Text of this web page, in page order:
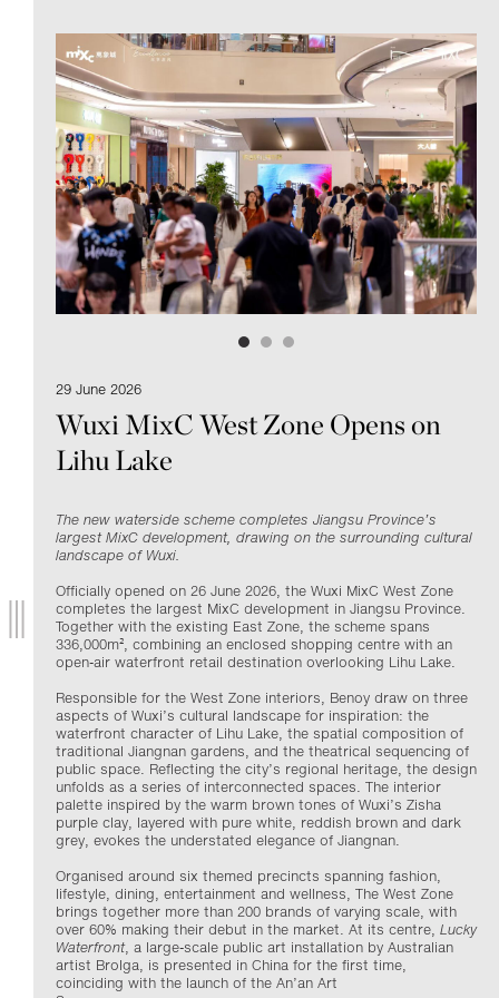
29 June 2026
Wuxi MixC West Zone Opens on
Lihu Lake
The new waterside scheme completes Jiangsu Province’s
largest MixC development, drawing on the surrounding cultural
landscape of Wuxi.
Officially opened on 26 June 2026, the Wuxi MixC West Zone
completes the largest MixC development in Jiangsu Province.
Together with the existing East Zone, the scheme spans
336,000m², combining an enclosed shopping centre with an
open-air waterfront retail destination overlooking Lihu Lake.
Responsible for the West Zone interiors, Benoy draw on three
aspects of Wuxi’s cultural landscape for inspiration: the
waterfront character of Lihu Lake, the spatial composition of
traditional Jiangnan gardens, and the theatrical sequencing of
public space. Reflecting the city’s regional heritage, the design
unfolds as a series of interconnected spaces. The interior
palette inspired by the warm brown tones of Wuxi’s Zisha
purple clay, layered with pure white, reddish brown and dark
grey, evokes the understated elegance of Jiangnan.
Organised around six themed precincts spanning fashion,
lifestyle, dining, entertainment and wellness, The West Zone
brings together more than 200 brands of varying scale, with
over 60% making their debut in the market. At its centre, Lucky
Waterfront, a large-scale public art installation by Australian
artist Brolga, is presented in China for the first time,
coinciding with the launch of the An’an Art